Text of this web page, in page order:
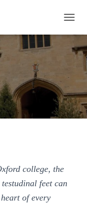
O
G
V
I
G
college, the
feet can
of every